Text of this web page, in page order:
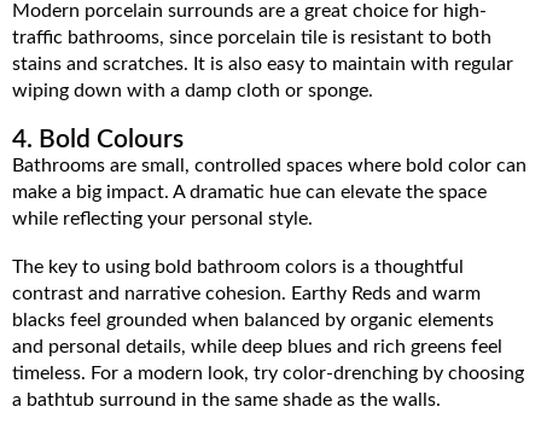
Modern porcelain surrounds are a great choice for high-
traffic bathrooms, since porcelain tile is resistant to both
stains and scratches. It is also easy to maintain with regular
wiping down with a damp cloth or sponge.
4. Bold Colours
Bathrooms are small, controlled spaces where bold color can
make a big impact. A dramatic hue can elevate the space
while reflecting your personal style.
The key to using bold bathroom colors is a thoughtful
contrast and narrative cohesion. Earthy Reds and warm
blacks feel grounded when balanced by organic elements
and personal details, while deep blues and rich greens feel
timeless. For a modern look, try color-drenching by choosing
a bathtub surround in the same shade as the walls.